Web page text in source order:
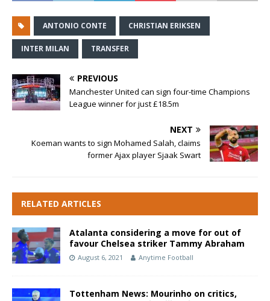
ANTONIO CONTE CHRISTIAN ERIKSEN
INTER MILAN TRANSFER
PREVIOUS
Manchester United can sign four-time Champions
League winner for just £18.5m
NEXT
Koeman wants to sign Mohamed Salah, claims
former Ajax player Sjaak Swart
RELATED ARTICLES
Atalanta considering a move for out of
favour Chelsea striker Tammy Abraham
August 6, 2021 Anytime Football
Tottenham News: Mourinho on critics,